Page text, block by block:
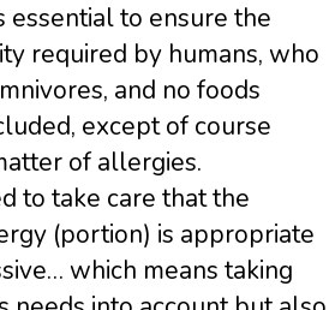
essential to ensure the
required by humans, who
and no foods
except of course
of allergies.
to take care that the
(portion) is appropriate
which means taking